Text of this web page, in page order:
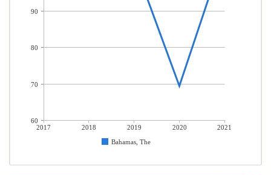
2017 2018 2019 2020
2021
Bahamas, The
90
80
70
60